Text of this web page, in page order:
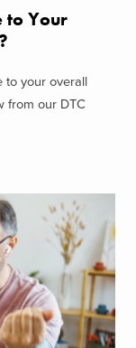
to Your
to your overall
from our DTC